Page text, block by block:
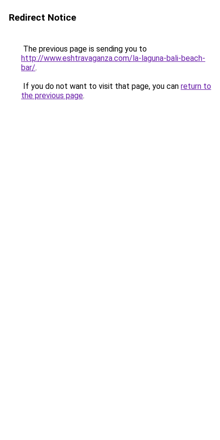
Redirect Notice
The previous page is sending you to
http://www.eshtravaganza.com/la-laguna-bali-beach-
bar/.
If you do not want to visit that page, you can return to
the previous page.